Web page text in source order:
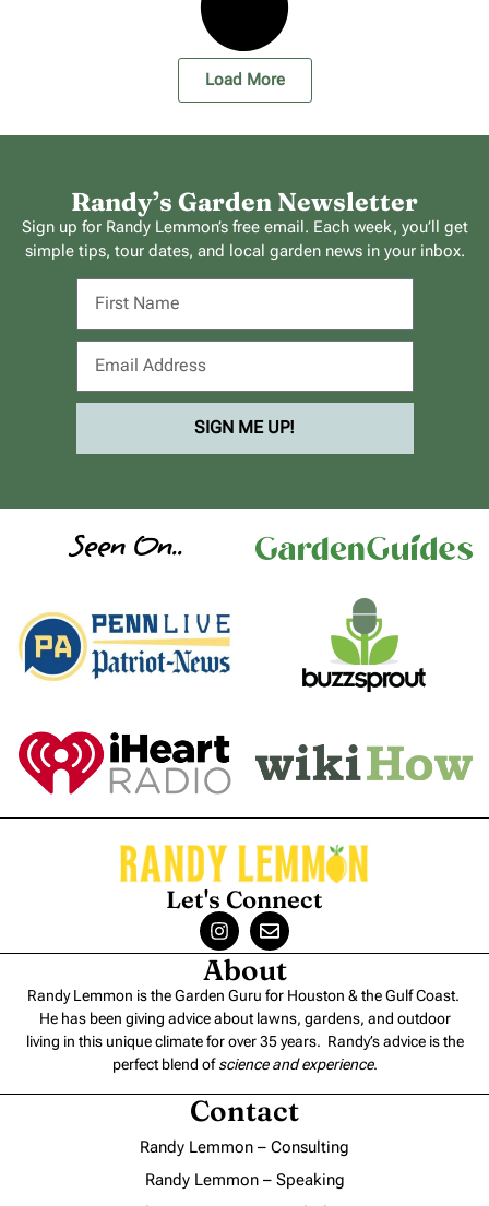
Load More
Randy’s Garden Newsletter
Sign up for Randy Lemmon’s free email. Each week, you’ll get
simple tips, tour dates, and local garden news in your inbox.
SIGN ME UP!
Seen On..
Let's Connect
About
Randy Lemmon is the Garden Guru for Houston & the Gulf Coast.
He has been giving advice about lawns, gardens, and outdoor
living in this unique climate for over 35 years. Randy’s advice is the
perfect blend ofscience and experience.
Contact
Randy Lemmon – Consulting
Randy Lemmon – Speaking